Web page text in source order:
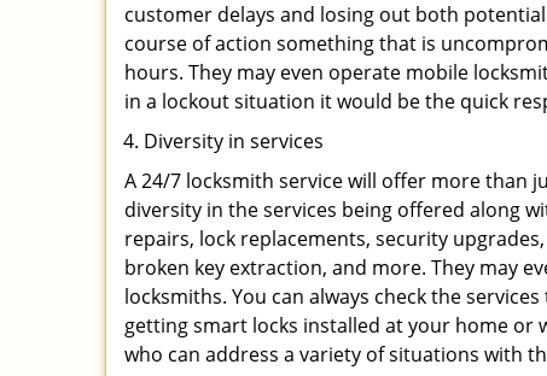
customer delays and losing out both
course of action something that is
hours. They may even operate mobile
in a lockout situation it would be the quick
Diversity in services
A 24/7 locksmith service will offer more than
diversity in the services being offered along
repairs, lock replacements, security
broken key extraction, and more. They may
locksmiths. You can always check the
getting smart locks installed at your home or
who can address a variety of situations with